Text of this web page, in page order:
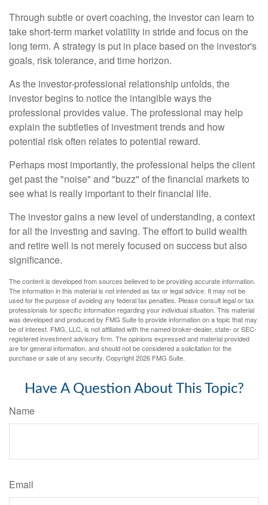
Through subtle or overt coaching, the investor can learn to
take short-term market volatility in stride and focus on the
long term. A strategy is put in place based on the investor's
goals, risk tolerance, and time horizon.
As the investor-professional relationship unfolds, the
investor begins to notice the intangible ways the
professional provides value. The professional may help
explain the subtleties of investment trends and how
potential risk often relates to potential reward.
Perhaps most importantly, the professional helps the client
get past the "noise" and "buzz" of the financial markets to
see what is really important to their financial life.
The investor gains a new level of understanding, a context
for all the investing and saving. The effort to build wealth
and retire well is not merely focused on success but also
significance.
The content is developed from sources believed to be providing accurate information.
The information in this material is not intended as tax or legal advice. It may not be
used for the purpose of avoiding any federal tax penalties. Please consult legal or tax
professionals for specific information regarding your individual situation. This material
was developed and produced by FMG Suite to provide information on a topic that may
be of interest. FMG, LLC, is not affiliated with the named broker-dealer, state- or SEC-
registered investment advisory firm. The opinions expressed and material provided
are for general information, and should not be considered a solicitation for the
purchase or sale of any security. Copyright2026 FMG Suite.
Have A Question About This Topic?
Name
Email